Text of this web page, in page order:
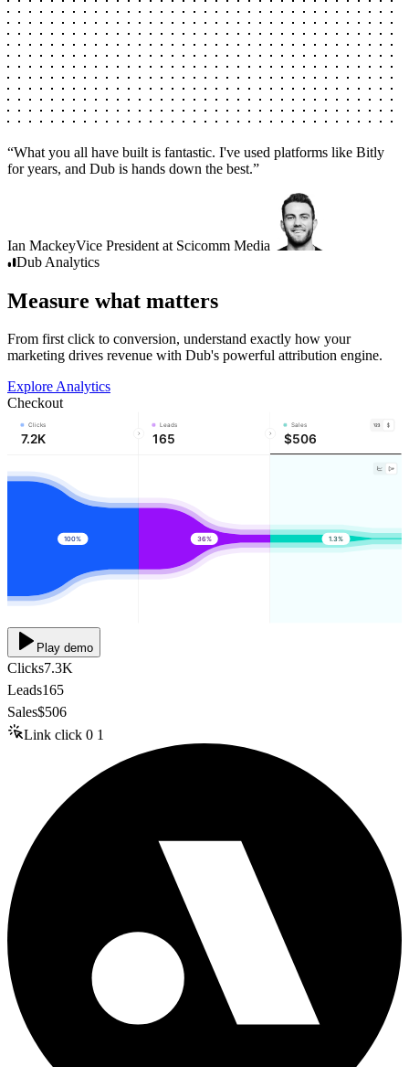
“What you all have built is fantastic. I've used platforms like Bitly
for years, and Dub is hands down the best.”
Ian MackeyVice President at Scicomm Media
Dub Analytics
Measure what matters
From first click to conversion, understand exactly how your
marketing drives revenue with Dub's powerful attribution engine.
Explore Analytics
Checkout
Clicks
7.2K
Leads
165
Sales
$506
100% 36% 1.3%
Play demo
Clicks7.3K
Leads165
Sales$506
Link click 0 1